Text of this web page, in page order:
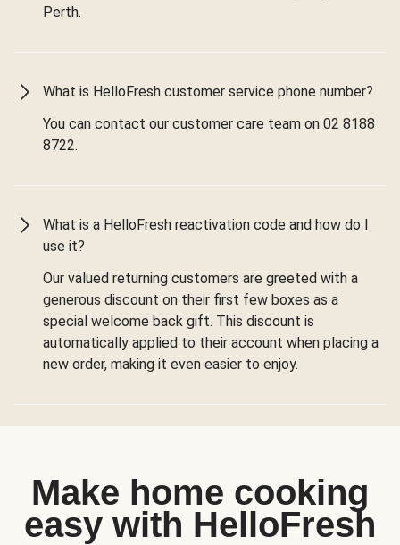
Perth.
What is HelloFresh customer service phone number?
You can contact our customer care team on 02 8188
8722.
What is a HelloFresh reactivation code and how do I
use it?
Our valued returning customers are greeted with a
generous discount on their first few boxes as a
special welcome back gift. This discount is
automatically applied to their account when placing a
new order, making it even easier to enjoy.
Make home cooking
easy with HelloFresh